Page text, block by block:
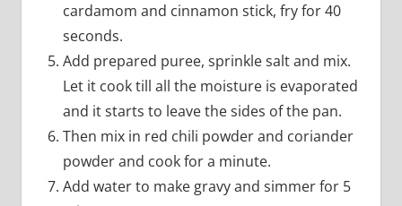
cardamom and cinnamon stick, fry for 40
seconds.
Add prepared puree, sprinkle salt and mix.
Let it cook till all the moisture is evaporated
and it starts to leave the sides of the pan.
Then mix in red chili powder and coriander
powder and cook for a minute.
Add water to make gravy and simmer for 5